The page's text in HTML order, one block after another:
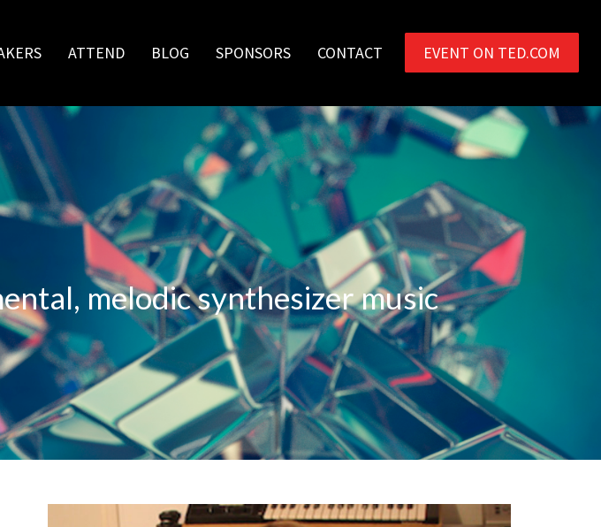
ATTEND BLOG SPONSORS CONTACT EVENT ON TED.COM
melodic synthesizer music